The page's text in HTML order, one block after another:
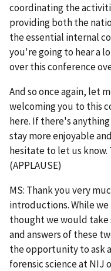
coordinating the
providing both the
the essential internal
you're going to hear a
over this conference
And so once again, let
welcoming you to this
here. If there's
stay more enjoyable
hesitate to let us know.
(APPLAUSE)
MS: Thank you very
introductions. While
thought we would
and answers of these
the opportunity to ask
forensic science at NIJ